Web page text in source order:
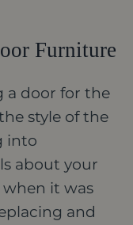
Furniture
a door for the
style of the
into
about your
it was
and